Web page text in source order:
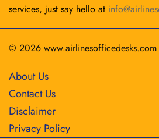
services, just say hello at
© 2026 www.airlinesofficedesks.com
About Us
Contact Us
Disclaimer
Privacy Policy